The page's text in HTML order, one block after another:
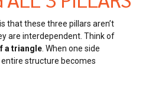
that these three pillars aren’t
are interdependent. Think of
a triangle . When one side
structure becomes